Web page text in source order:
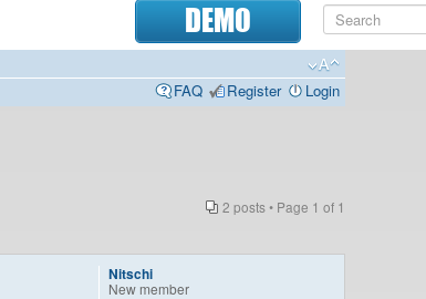
DEMO
FAQ
Register Login
2 posts • Page 1 of 1
Nitschi
New member